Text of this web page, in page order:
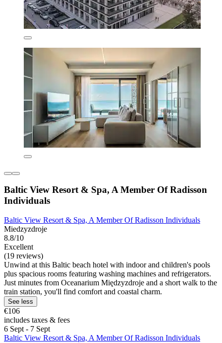
Baltic View Resort & Spa, A Member Of Radisson
Individuals
Baltic View Resort & Spa, A Member Of Radisson Individuals
Miedzyzdroje
8.8/10
Excellent
(19 reviews)
Unwind at this Baltic beach hotel with indoor and children's pools
plus spacious rooms featuring washing machines and refrigerators.
Just minutes from Oceanarium Międzyzdroje and a short walk to the
train station, you'll find comfort and coastal charm.
See less
€106
includes taxes & fees
6 Sept - 7 Sept
Baltic View Resort & Spa, A Member Of Radisson Individuals